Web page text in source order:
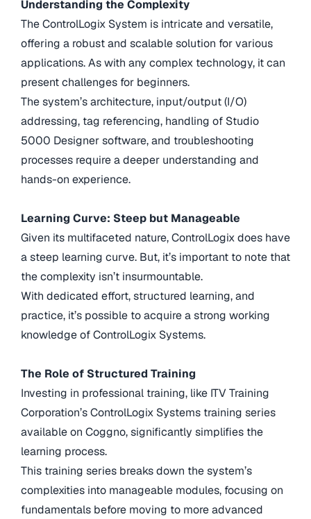
Understanding the Complexity
The ControlLogix System is intricate and versatile,
offering a robust and scalable solution for various
applications. As with any complex technology, it can
present challenges for beginners.
The system’s architecture, input/output (I/O)
addressing, tag referencing, handling of Studio
5000 Designer software, and troubleshooting
processes require a deeper understanding and
hands-on experience.
Learning Curve: Steep but Manageable
Given its multifaceted nature, ControlLogix does have
a steep learning curve. But, it’s important to note that
the complexity isn’t insurmountable.
With dedicated effort, structured learning, and
practice, it’s possible to acquire a strong working
knowledge of ControlLogix Systems.
The Role of Structured Training
Investing in professional training, like ITV Training
Corporation’s ControlLogix Systems training series
available on Coggno, significantly simplifies the
learning process.
This training series breaks down the system’s
complexities into manageable modules, focusing on
fundamentals before moving to more advanced